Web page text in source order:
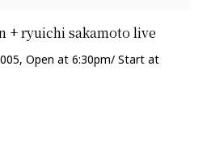
+ ryuichi sakamoto live
Open at 6:30pm/ Start at